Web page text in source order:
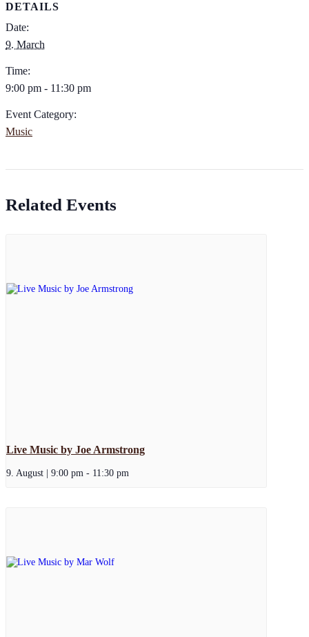
DETAILS
Date:
9. March
Time:
9:00 pm - 11:30 pm
Event Category:
Music
Related Events
Live Music by Joe Armstrong
9. August | 9:00 pm - 11:30 pm